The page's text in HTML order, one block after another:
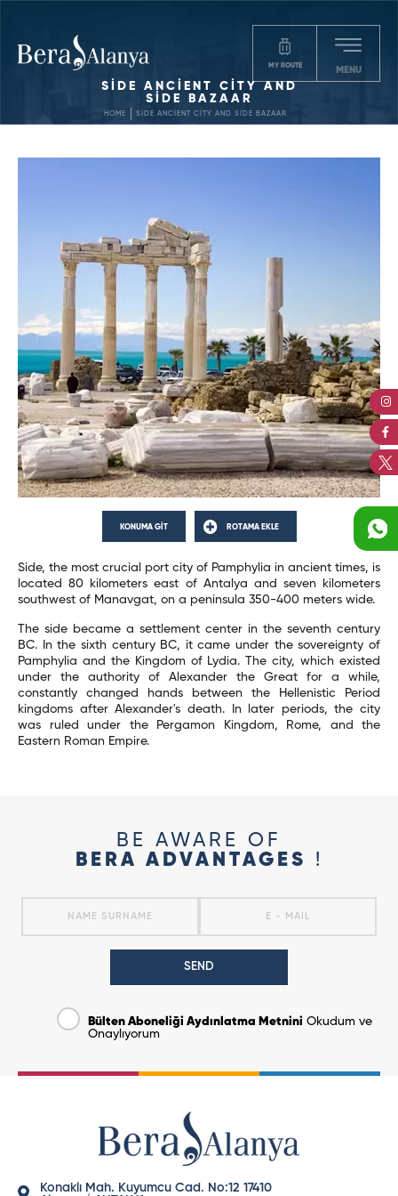
MY ROUTE MENU
SİDE ANCİENT CİTY AND
SİDE BAZAAR
HOME SİDE ANCİENT CİTY AND SİDE BAZAAR
KONUMA GİT ROTAMA EKLE
Side, the most crucial port city of Pamphylia in ancient times, is
located 80 kilometers east of Antalya and seven kilometers
southwest of Manavgat, on a peninsula 350-400 meters wide.
The side became a settlement center in the seventh century
BC. In the sixth century BC, it came under the sovereignty of
Pamphylia and the Kingdom of Lydia. The city, which existed
under the authority of Alexander the Great for a while,
constantly changed hands between the Hellenistic Period
kingdoms after Alexander's death. In later periods, the city
was ruled under the Pergamon Kingdom, Rome, and the
Eastern Roman Empire.
BE AWARE OF
BERA ADVANTAGES
!
SEND
Bülten Aboneliği Aydınlatma Metnini Okudum ve
Onaylıyorum
Konaklı Mah. Kuyumcu Cad. No:12 17410